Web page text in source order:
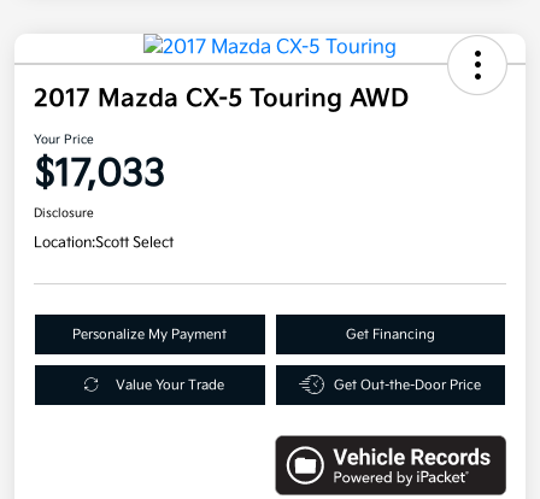
2017 Mazda CX-5 Touring AWD
Your Price
$17,033
Disclosure
Location:Scott Select
Personalize My Payment Get Financing
Value Your Trade Get Out-the-Door Price